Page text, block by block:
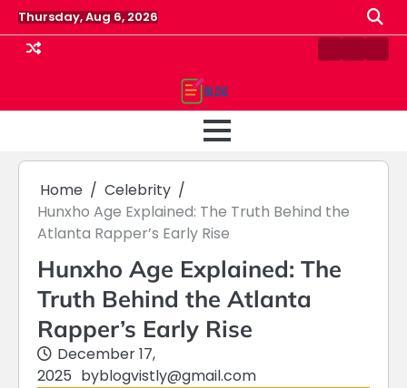
Skip
to
content
Thursday, Aug 6, 2026
ContactHome
Home
Celebrity
Hunxho Age Explained: The Truth Behind the
Atlanta Rapper’s Early Rise
Hunxho Age Explained: The
Truth Behind the Atlanta
Rapper’s Early Rise
December 17,
2025 byblogvistly@gmail.com